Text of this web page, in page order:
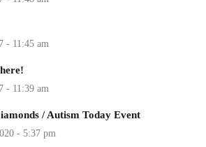
/ Autism Today Event